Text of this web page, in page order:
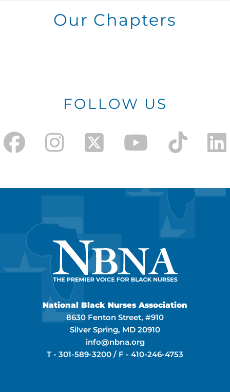
Our Chapters
FOLLOW US
National Black Nurses Association
8630 Fenton Street, #910
Silver Spring, MD 20910
info@nbna.org
T - 301-589-3200 / F - 410-246-4753